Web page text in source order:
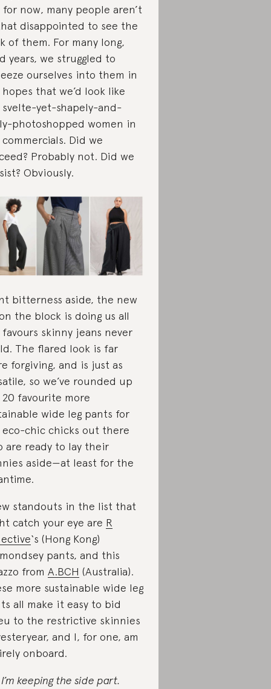
now, many people aren’t
disappointed to see the
of them. For many long,
years, we struggled to
ourselves into them in
that we’d look like
yet-shapely-and-
photoshopped women in
Did we
Probably not. Did we
Obviously.
bitterness aside, the new
the block is doing us all
skinny jeans never
The flared look is far
forgiving, and is just as
so we’ve rounded up
favourite more
wide leg pants for
chic chicks out there
are ready to lay their
aside—at least for the
standouts in the list that
catch your eye are R
‘s (Hong Kong)
pants, and this
from A.BCH (Australia).
more sustainable wide leg
all make it easy to bid
to the restrictive skinnies
and I, for one, am
onboard.
keeping the side part.